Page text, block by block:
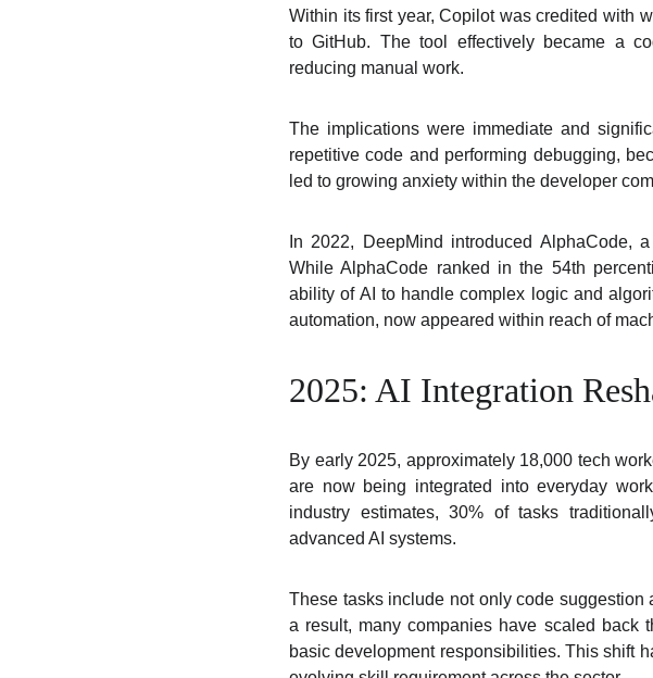
Within its first year, Copilot was credited with
to GitHub. The tool effectively became a
reducing manual work.
The implications were immediate and
repetitive code and performing debugging,
led to growing anxiety within the developer
In 2022, DeepMind introduced AlphaCode,
While AlphaCode ranked in the 54th
ability of AI to handle complex logic and
automation, now appeared within reach of
2025: AI Integration
By early 2025, approximately 18,000 tech
are now being integrated into everyday
industry estimates, 30% of tasks
advanced AI systems.
These tasks include not only code
a result, many companies have scaled back
basic development responsibilities. This shift